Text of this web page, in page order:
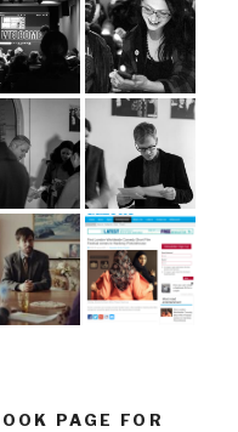
PAGE FOR